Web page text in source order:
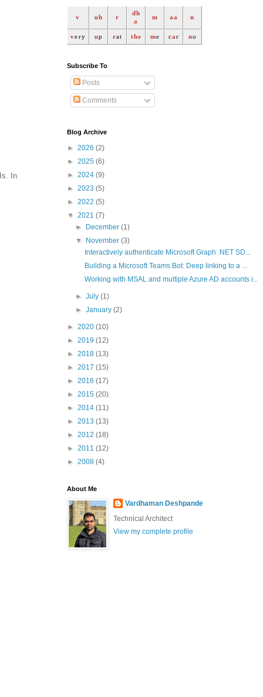
In
v uh r
dh
a
m aa n
very up rat the me car no
Subscribe To
Posts
Comments
Blog Archive
► 2026 (2)
► 2025 (6)
► 2024 (9)
► 2023 (5)
► 2022 (5)
▼ 2021 (7)
►
December(1)
▼
November(3)
Interactively authenticate Microsoft Graph .NET SD...
Building a Microsoft Teams Bot: Deep linking to a ...
Working with MSAL and multiple Azure AD accounts i...
►July(1)
►January(2)
► 2020 (10)
► 2019 (12)
► 2018 (13)
► 2017 (15)
► 2016 (17)
► 2015 (20)
► 2014 (11)
► 2013 (13)
► 2012 (18)
► 2011 (12)
► 2008 (4)
About Me
Vardhaman Deshpande
Technical Architect
View my complete profile